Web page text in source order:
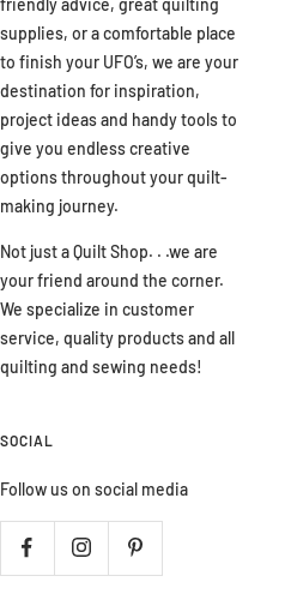
supplies, or a comfortable place
to finish your UFO’s, we are your
destination for inspiration,
project ideas and handy tools to
give you endless creative
options throughout your quilt-
making journey.
Not just a Quilt Shop. . .we are
your friend around the corner.
We specialize in customer
service, quality products and all
quilting and sewing needs!
SOCIAL
Follow us on social media